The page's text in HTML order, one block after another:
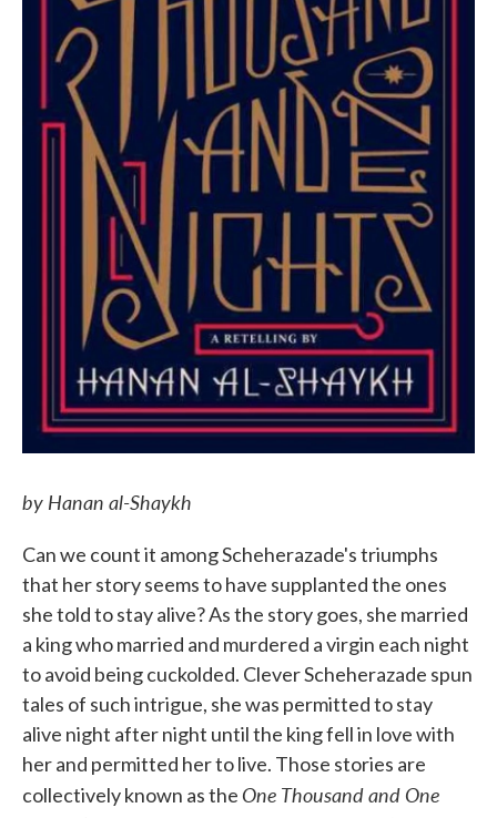
by Hanan al-Shaykh
Can we count it among Scheherazade's triumphs
that her story seems to have supplanted the ones
she told to stay alive? As the story goes, she married
a king who married and murdered a virgin each night
to avoid being cuckolded. Clever Scheherazade spun
tales of such intrigue, she was permitted to stay
alive night after night until the king fell in love with
her and permitted her to live. Those stories are
collectively known as the One Thousand and One